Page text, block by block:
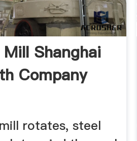
Mill Shanghai
Company
rotates, steel